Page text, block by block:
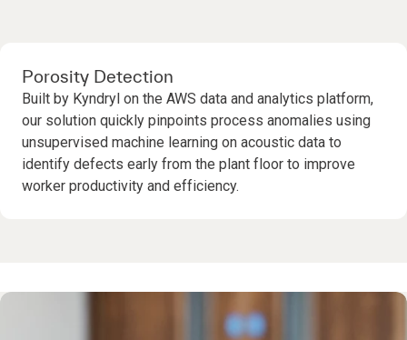
Porosity Detection
Built by Kyndryl on the AWS data and analytics platform,
our solution quickly pinpoints process anomalies using
unsupervised machine learning on acoustic data to
identify defects early from the plant floor to improve
worker productivity and efficiency.